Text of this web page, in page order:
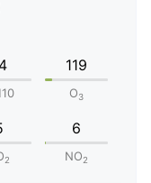
119
O3
2
6
NO2